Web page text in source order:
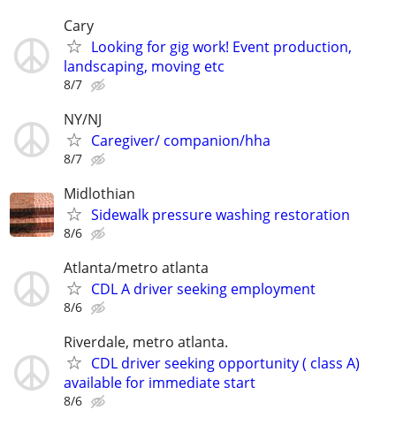
Cary
Looking for gig work! Event production,
landscaping, moving etc
8/7
NY/NJ
Caregiver/ companion/hha
8/7
Midlothian
Sidewalk pressure washing restoration
8/6
Atlanta/metro atlanta
CDL A driver seeking employment
8/6
Riverdale, metro atlanta.
CDL driver seeking opportunity ( class A)
available for immediate start
8/6